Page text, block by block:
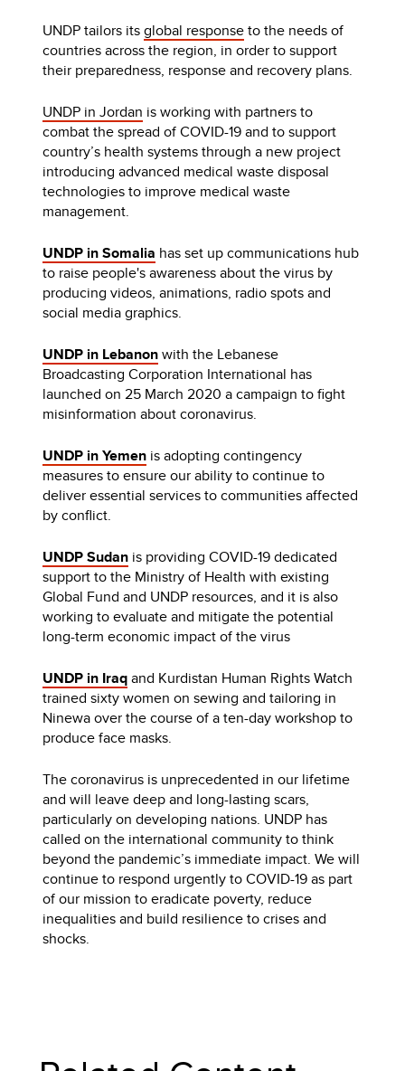
UNDP tailors itsglobal responseto the needs of
countries across the region, in order to support
their preparedness, response and recovery plans.
UNDP in Jordan is working with partners to
combat the spread of COVID-19 and to support
country’s health systems through a new project
introducing advanced medical waste disposal
technologies to improve medical waste
management.
UNDP in Somalia has set up communications hub
to raise people's awareness about the virus by
producing videos, animations, radio spots and
social media graphics.
UNDP in Lebanonwith the Lebanese
Broadcasting Corporation International has
launched on 25 March 2020 a campaign to fight
misinformation about coronavirus.
UNDP in Yemen is adopting contingency
measures to ensure our ability to continue to
deliver essential services to communities affected
by conflict.
UNDP Sudan is providing COVID-19 dedicated
support to the Ministry of Health with existing
Global Fund and UNDP resources, and it is also
working to evaluate and mitigate the potential
long-term economic impact of the virus
UNDP in Iraqand Kurdistan Human Rights Watch
trained sixty women on sewing and tailoring in
Ninewa over the course of a ten-day workshop to
produce face masks.
The coronavirus is unprecedented in our lifetime
and will leave deep and long-lasting scars,
particularly on developing nations. UNDP has
called on the international community to think
beyond the pandemic’s immediate impact. We will
continue to respond urgently to COVID-19 as part
of our mission to eradicate poverty, reduce
inequalities and build resilience to crises and
shocks.